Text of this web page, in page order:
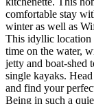
comfortable stay
winter as well as
This idyllic location
time on the water,
jetty and boat-shed
single kayaks.
and find your
Being in such a